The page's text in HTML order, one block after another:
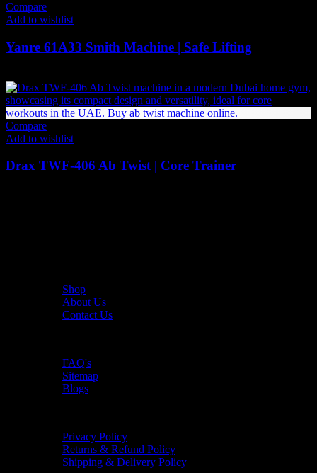
Compare
Add to wishlist
Yanre 61A33 Smith Machine | Safe Lifting
Compare
Add to wishlist
Drax TWF-406 Ab Twist | Core Trainer
Shop
About Us
Contact Us
FAQ's
Sitemap
Blogs
Privacy Policy
Returns & Refund Policy
Shipping & Delivery Policy